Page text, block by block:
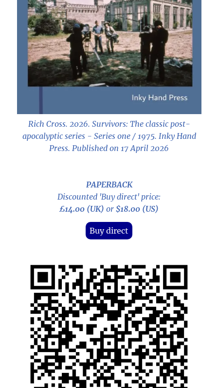
Rich Cross. 2026. Survivors: The classic post-
apocalyptic series - Series one / 1975. Inky Hand
Press. Published on 17 April 2026
PAPERBACK
Discounted 'Buy direct' price:
£14.00 (UK) or $18.00 (US)
Buy direct